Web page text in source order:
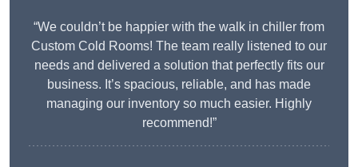
“We couldn’t be happier with the walk in chiller from
Custom Cold Rooms! The team really listened to our
needs and delivered a solution that perfectly fits our
business. It’s spacious, reliable, and has made
managing our inventory so much easier. Highly
recommend!”